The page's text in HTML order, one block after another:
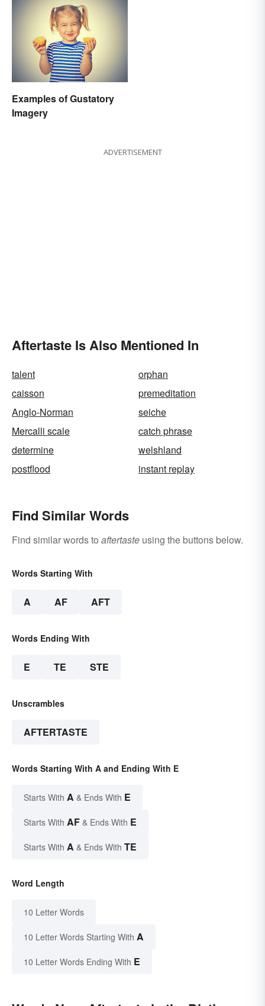
Examples of Gustatory
Imagery
ADVERTISEMENT
Aftertaste Is Also Mentioned In
talent
orphan
caisson
premeditation
Anglo-Norman
seiche
Mercalli scale
catch phrase
determine
welshland
postflood
instant replay
Find Similar Words
Find similar words to aftertaste using the buttons below.
Words Starting With
A AF AFT
Words Ending With
E TE STE
Unscrambles
AFTERTASTE
Words Starting With A and Ending With E
Starts With A & Ends With E
Starts With AF & Ends With E
Starts With A & Ends With TE
Word Length
10 Letter Words
10 Letter Words Starting With A
10 Letter Words Ending With E